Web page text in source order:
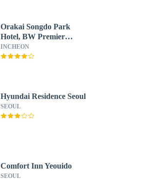
Orakai Songdo Park
Hotel, BW Premier
Collection
INCHEON
Hyundai Residence Seoul
SEOUL
Comfort Inn Yeouido
SEOUL